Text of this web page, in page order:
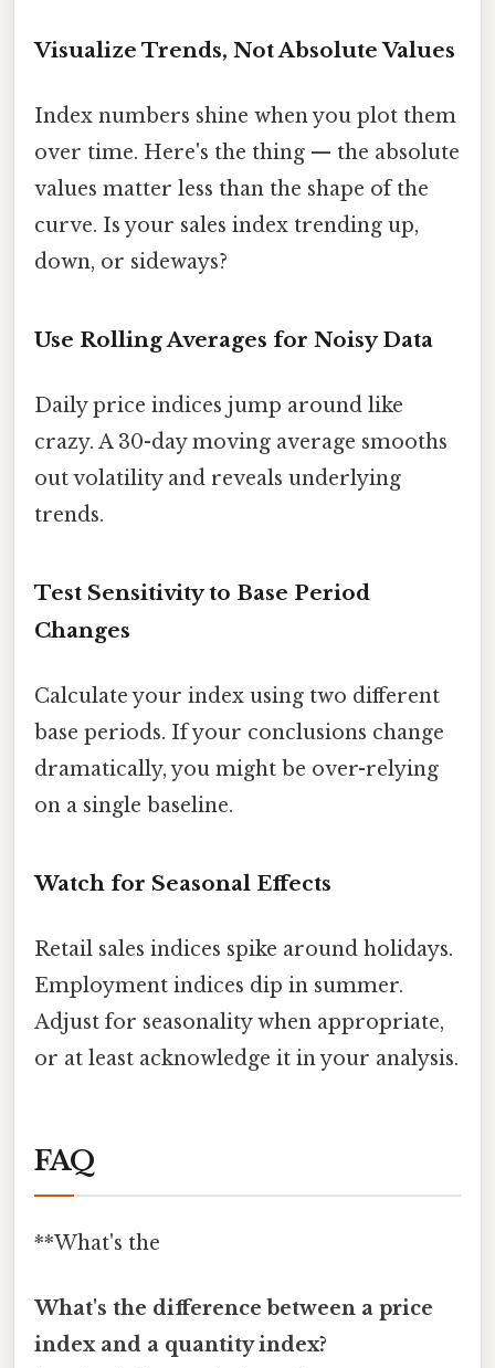
Visualize Trends, Not Absolute Values
Index numbers shine when you plot them
over time. Here's the thing — the absolute
values matter less than the shape of the
curve. Is your sales index trending up,
down, or sideways?
Use Rolling Averages for Noisy Data
Daily price indices jump around like
crazy. A 30-day moving average smooths
out volatility and reveals underlying
trends.
Test Sensitivity to Base Period
Changes
Calculate your index using two different
base periods. If your conclusions change
dramatically, you might be over-relying
on a single baseline.
Watch for Seasonal Effects
Retail sales indices spike around holidays.
Employment indices dip in summer.
Adjust for seasonality when appropriate,
or at least acknowledge it in your analysis.
FAQ
**What's the
What's the difference between a price
index and a quantity index?